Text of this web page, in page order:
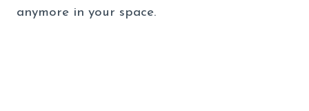
anymore in your space.